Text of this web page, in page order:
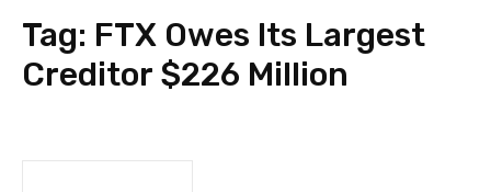
Tag: FTX Owes Its Largest
Creditor $226 Million